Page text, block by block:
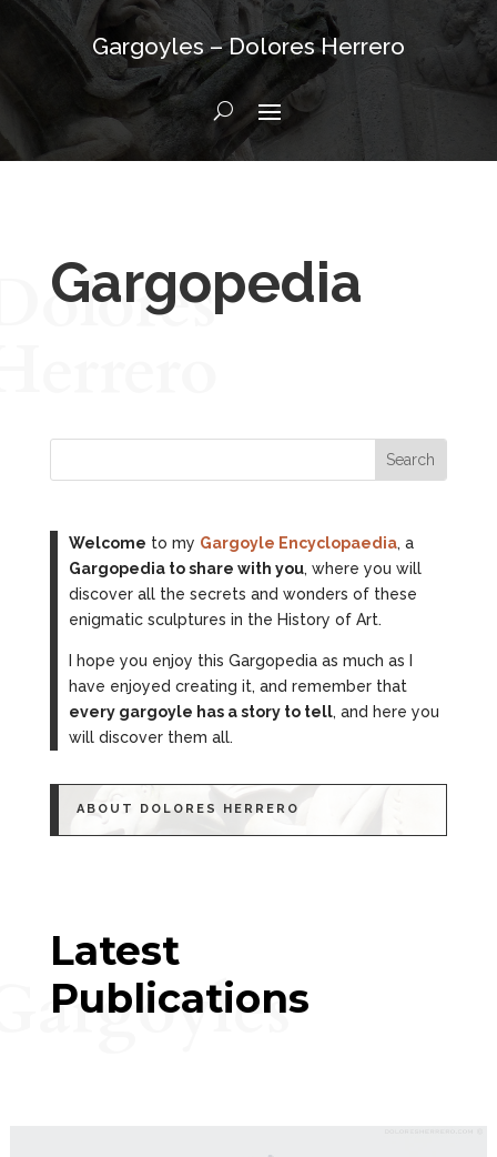
Gargoyles – Dolores Herrero
Gargopedia
Welcome to my Gargoyle Encyclopaedia, a
Gargopedia to share with you, where you will
discover all the secrets and wonders of these
enigmatic sculptures in the History of Art.
I hope you enjoy this Gargopedia as much as I
have enjoyed creating it, and remember that
every gargoyle has a story to tell, and here you
will discover them all.
ABOUT DOLORES HERRERO
Latest
Publications